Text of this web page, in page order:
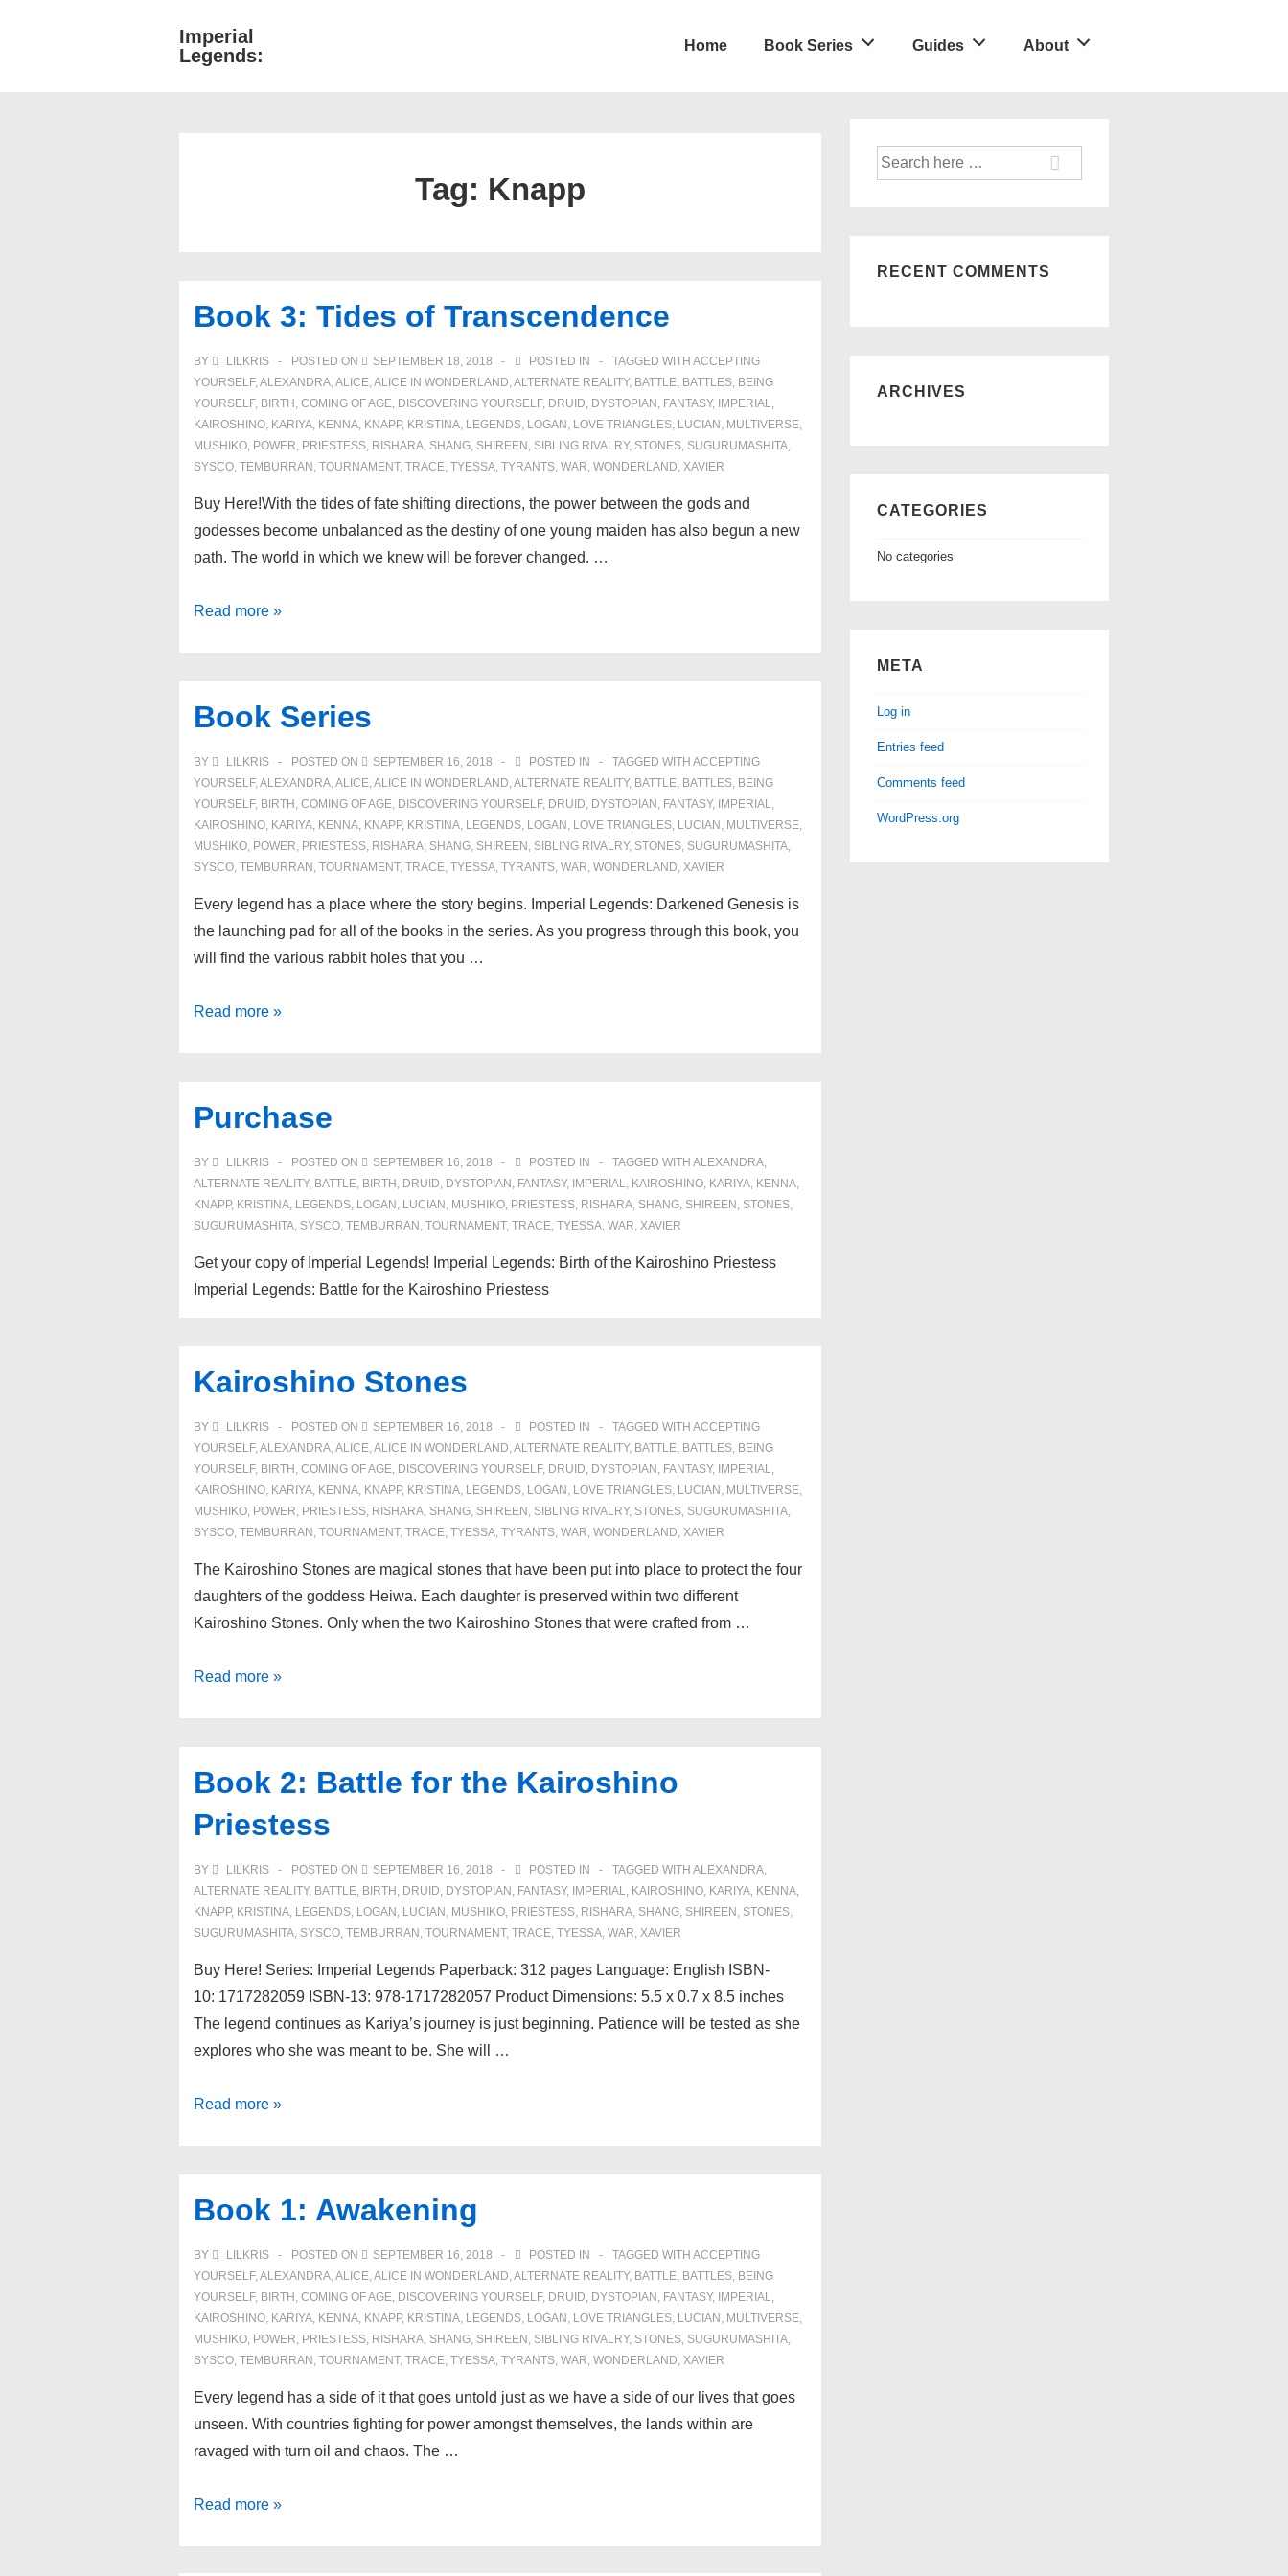
Imperial
Legends:
Home Book Series Guides About
Tag: Knapp
Book 3: Tides of Transcendence
BY LILKRIS POSTED ON SEPTEMBER 18, 2018 POSTED IN TAGGED WITH ACCEPTING
YOURSELF,ALEXANDRA,ALICE,ALICE IN WONDERLAND,ALTERNATE REALITY, BATTLE, BATTLES, BEING
YOURSELF, BIRTH , COMING OF AGE, DISCOVERING YOURSELF, DRUID, DYSTOPIAN , FANTASY, IMPERIAL,
KAIROSHINO, KARIYA, KENNA, KNAPP, KRISTINA, LEGENDS, LOGAN , LOVE TRIANGLES, LUCIAN , MULTIVERSE,
MUSHIKO, POWER, PRIESTESS, RISHARA, SHANG, SHIREEN , SIBLING RIVALRY, STONES, SUGURUMASHITA,
SYSCO, TEMBURRAN , TOURNAMENT, TRACE, TYESSA, TYRANTS, WAR, WONDERLAND, XAVIER
Buy Here!With the tides of fate shifting directions, the power between the gods and
godesses become unbalanced as the destiny of one young maiden has also begun a new
path. The world in which we knew will be forever changed. …
Book
Transcendence
Read more »
Book Series
BY LILKRIS POSTED ON SEPTEMBER 16, 2018 POSTED IN TAGGED WITH ACCEPTING
YOURSELF,ALEXANDRA,ALICE,ALICE IN WONDERLAND,ALTERNATE REALITY, BATTLE, BATTLES, BEING
YOURSELF, BIRTH , COMING OF AGE, DISCOVERING YOURSELF, DRUID, DYSTOPIAN , FANTASY, IMPERIAL,
KAIROSHINO, KARIYA, KENNA, KNAPP, KRISTINA, LEGENDS, LOGAN , LOVE TRIANGLES, LUCIAN , MULTIVERSE,
MUSHIKO, POWER, PRIESTESS, RISHARA, SHANG, SHIREEN , SIBLING RIVALRY, STONES, SUGURUMASHITA,
SYSCO, TEMBURRAN , TOURNAMENT, TRACE, TYESSA, TYRANTS, WAR, WONDERLAND, XAVIER
Every legend has a place where the story begins. Imperial Legends: Darkened Genesis is
the launching pad for all of the books in the series. As you progress through this book, you
will find the various rabbit holes that you …
Book
Read more »
Purchase
BY LILKRIS POSTED ON SEPTEMBER 16, 2018 POSTED IN TAGGED WITH ALEXANDRA,
ALTERNATE REALITY, BATTLE, BIRTH , DRUID, DYSTOPIAN , FANTASY, IMPERIAL, KAIROSHINO, KARIYA, KENNA,
KNAPP, KRISTINA, LEGENDS, LOGAN , LUCIAN , MUSHIKO, PRIESTESS, RISHARA, SHANG, SHIREEN , STONES,
SUGURUMASHITA, SYSCO, TEMBURRAN , TOURNAMENT, TRACE, TYESSA, WAR, XAVIER
Get your copy of Imperial Legends! Imperial Legends: Birth of the Kairoshino Priestess
Imperial Legends: Battle for the Kairoshino Priestess
Kairoshino Stones
BY LILKRIS POSTED ON SEPTEMBER 16, 2018 POSTED IN TAGGED WITH ACCEPTING
YOURSELF,ALEXANDRA,ALICE,ALICE IN WONDERLAND,ALTERNATE REALITY, BATTLE, BATTLES, BEING
YOURSELF, BIRTH , COMING OF AGE, DISCOVERING YOURSELF, DRUID, DYSTOPIAN , FANTASY, IMPERIAL,
KAIROSHINO, KARIYA, KENNA, KNAPP, KRISTINA, LEGENDS, LOGAN , LOVE TRIANGLES, LUCIAN , MULTIVERSE,
MUSHIKO, POWER, PRIESTESS, RISHARA, SHANG, SHIREEN , SIBLING RIVALRY, STONES, SUGURUMASHITA,
SYSCO, TEMBURRAN , TOURNAMENT, TRACE, TYESSA, TYRANTS, WAR, WONDERLAND, XAVIER
The Kairoshino Stones are magical stones that have been put into place to protect the four
daughters of the goddess Heiwa. Each daughter is preserved within two different
Kairoshino Stones. Only when the two Kairoshino Stones that were crafted from …
Kairoshino
Read more »
Book 2: Battle for the Kairoshino
Priestess
BY LILKRIS POSTED ON SEPTEMBER 16, 2018 POSTED IN TAGGED WITH ALEXANDRA,
ALTERNATE REALITY, BATTLE, BIRTH , DRUID, DYSTOPIAN , FANTASY, IMPERIAL, KAIROSHINO, KARIYA, KENNA,
KNAPP, KRISTINA, LEGENDS, LOGAN , LUCIAN , MUSHIKO, PRIESTESS, RISHARA, SHANG, SHIREEN , STONES,
SUGURUMASHITA, SYSCO, TEMBURRAN , TOURNAMENT, TRACE, TYESSA, WAR, XAVIER
Buy Here! Series: Imperial Legends Paperback: 312 pages Language: English ISBN-
10: 1717282059 ISBN-13: 978-1717282057 Product Dimensions: 5.5 x 0.7 x 8.5 inches
The legend continues as Kariya’s journey is just beginning. Patience will be tested as she
explores who she was meant to be. She will …
Book
the
Priestess
Read more »
Book 1: Awakening
BY LILKRIS POSTED ON SEPTEMBER 16, 2018 POSTED IN TAGGED WITH ACCEPTING
YOURSELF,ALEXANDRA,ALICE,ALICE IN WONDERLAND,ALTERNATE REALITY, BATTLE, BATTLES, BEING
YOURSELF, BIRTH , COMING OF AGE, DISCOVERING YOURSELF, DRUID, DYSTOPIAN , FANTASY, IMPERIAL,
KAIROSHINO, KARIYA, KENNA, KNAPP, KRISTINA, LEGENDS, LOGAN , LOVE TRIANGLES, LUCIAN , MULTIVERSE,
MUSHIKO, POWER, PRIESTESS, RISHARA, SHANG, SHIREEN , SIBLING RIVALRY, STONES, SUGURUMASHITA,
SYSCO, TEMBURRAN , TOURNAMENT, TRACE, TYESSA, TYRANTS, WAR, WONDERLAND, XAVIER
Every legend has a side of it that goes untold just as we have a side of our lives that goes
unseen. With countries fighting for power amongst themselves, the lands within are
ravaged with turn oil and chaos. The …
Book
Read more »
Search
for:
RECENT COMMENTS
ARCHIVES
CATEGORIES
No categories
META
Log in
Entries feed
Comments feed
WordPress.org